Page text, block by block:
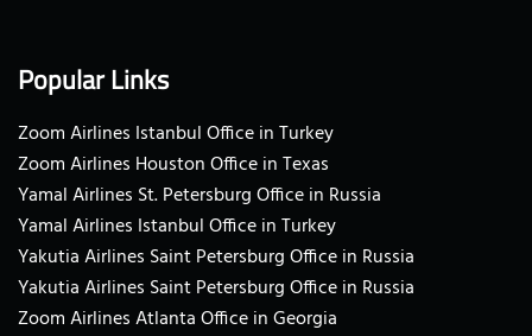
Popular Links
Zoom Airlines Istanbul Office in Turkey
Zoom Airlines Houston Office in Texas
Yamal Airlines St. Petersburg Office in Russia
Yamal Airlines Istanbul Office in Turkey
Yakutia Airlines Saint Petersburg Office in Russia
Yakutia Airlines Saint Petersburg Office in Russia
Zoom Airlines Atlanta Office in Georgia